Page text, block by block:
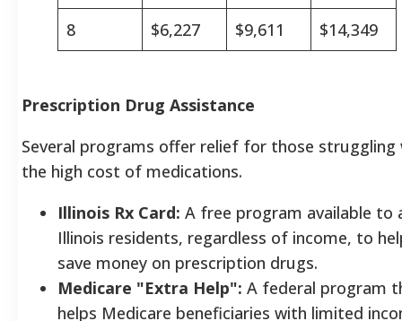
8
$6,227 $9,611 $14,349
Prescription Drug Assistance
Several programs offer relief for those struggling
the high cost of medications.
Illinois Rx Card: A free program available to
Illinois residents, regardless of income, to
save money on prescription drugs.
Medicare "Extra Help": A federal program
helps Medicare beneficiaries with limited